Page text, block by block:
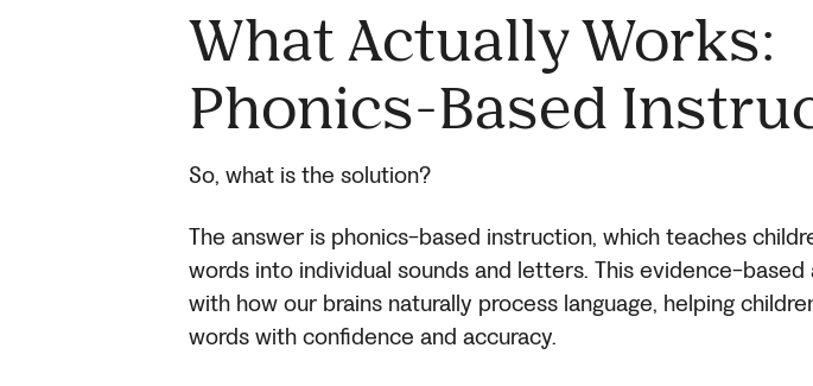
What Actually Works:
Phonics-Based
So, what is the solution?
The answer is phonics-based instruction, which teaches
words into individual sounds and letters. This evidence-based
with how our brains naturally process language, helping
words with confidence and accuracy.